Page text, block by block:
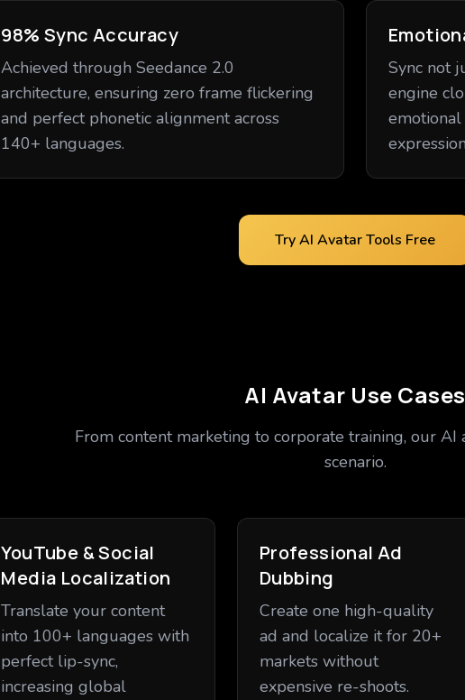
98% Sync Accuracy
Achieved through Seedance 2.0
architecture, ensuring zero frame flickering
and perfect phonetic alignment across
140+ languages.
Sync not
engine
Try AI Avatar Tools Free
AI Avatar Use Cases
From content marketing to corporate training, our AI
scenario.
YouTube & Social
Media Localization
Translate your content
into 100+ languages with
perfect lip-sync,
increasing global
Professional Ad
Dubbing
Create one high-quality
ad and localize it for 20+
markets without
expensive re-shoots.